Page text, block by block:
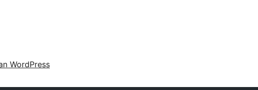
WordPress